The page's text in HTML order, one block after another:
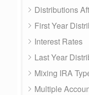
Distributions
First Year
Interest Rates
Last Year
Mixing IRA
Multiple